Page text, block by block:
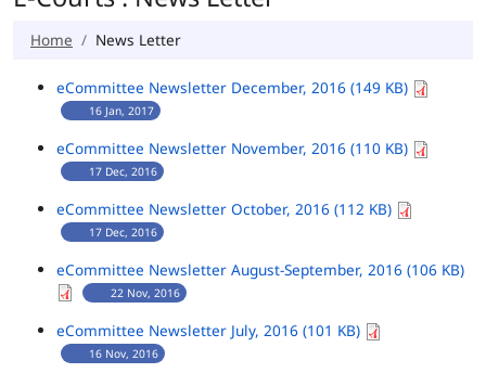
Home News Letter
eCommittee Newsletter December, 2016 (149 KB)
16 Jan, 2017
eCommittee Newsletter November, 2016 (110 KB)
17 Dec, 2016
eCommittee Newsletter October, 2016 (112 KB)
17 Dec, 2016
eCommittee Newsletter August-September, 2016 (106 KB)
22 Nov, 2016
eCommittee Newsletter July, 2016 (101 KB)
16 Nov, 2016